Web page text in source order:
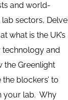
and world-
sectors, Delve
what is the UK’s
and
the Greenlight
blockers’ to
your lab. Why